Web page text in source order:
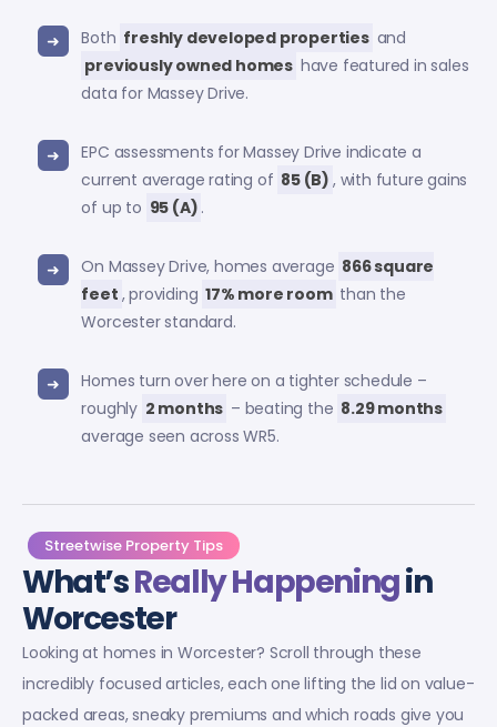
Both freshly developed properties and
previously owned homes have featured in sales
data for Massey Drive.
EPC assessments for Massey Drive indicate a
current average rating of 85 (B) , with future gains
of up to 95 (A) .
On Massey Drive, homes average 866 square
feet , providing 17% more room than the
Worcester standard.
Homes turn over here on a tighter schedule –
roughly 2 months – beating the 8.29 months
average seen across WR5.
Streetwise Property Tips
What’sReally Happeningin
Worcester
Looking at homes in Worcester? Scroll through these
incredibly focused articles, each one lifting the lid on value-
packed areas, sneaky premiums and which roads give you